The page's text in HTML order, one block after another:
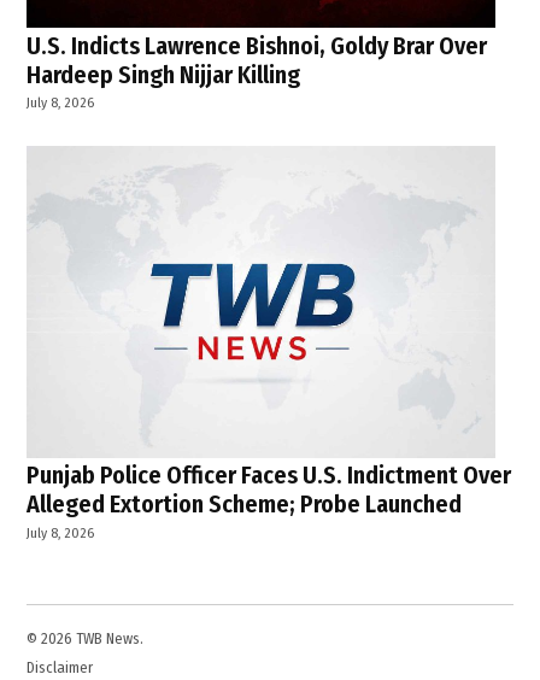
U.S. Indicts Lawrence Bishnoi, Goldy Brar Over
Hardeep Singh Nijjar Killing
July 8, 2026
Punjab Police Officer Faces U.S. Indictment Over
Alleged Extortion Scheme; Probe Launched
July 8, 2026
© 2026 TWB News.
Disclaimer